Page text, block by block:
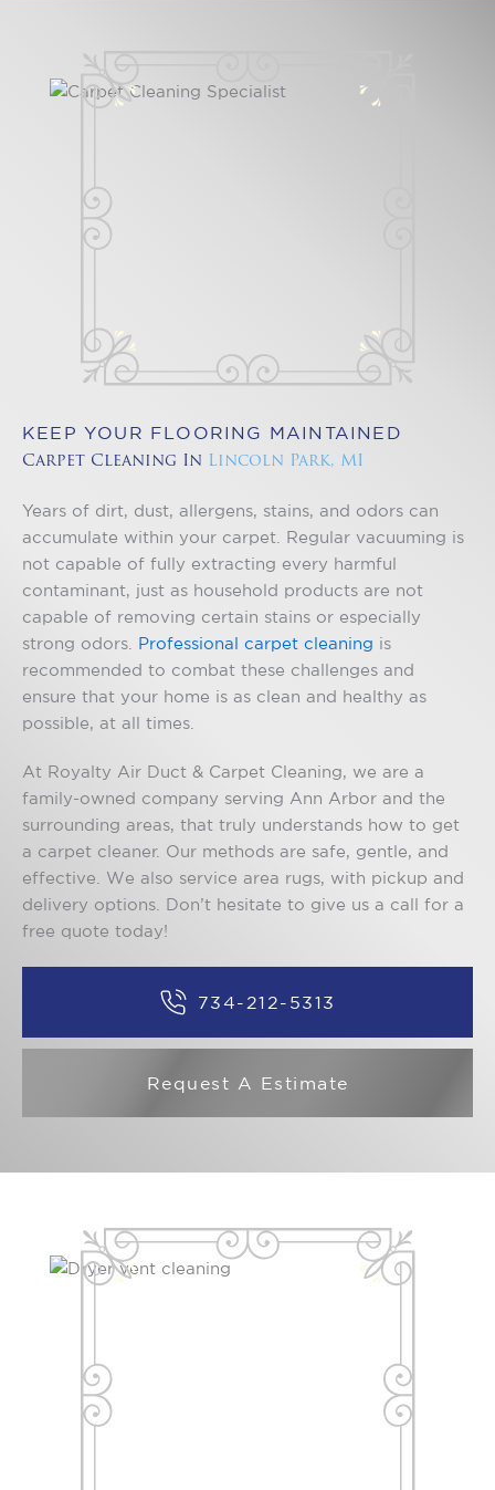
KEEP YOUR FLOORING MAINTAINED
Carpet Cleaning In Lincoln Park, MI
Years of dirt, dust, allergens, stains, and odors can
accumulate within your carpet. Regular vacuuming is
not capable of fully extracting every harmful
contaminant, just as household products are not
capable of removing certain stains or especially
strong odors. Professional carpet cleaning is
recommended to combat these challenges and
ensure that your home is as clean and healthy as
possible, at all times.
At Royalty Air Duct & Carpet Cleaning, we are a
family-owned company serving Ann Arbor and the
surrounding areas, that truly understands how to get
a carpet cleaner. Our methods are safe, gentle, and
effective. We also service area rugs, with pickup and
delivery options. Don’t hesitate to give us a call for a
free quote today!
734-212-5313
Request A Estimate